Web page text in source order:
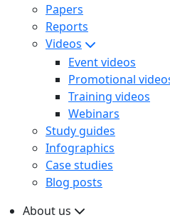
Papers
Reports
Videos
Event videos
Promotional
Training videos
Webinars
Study guides
Infographics
Case studies
Blog posts
About us